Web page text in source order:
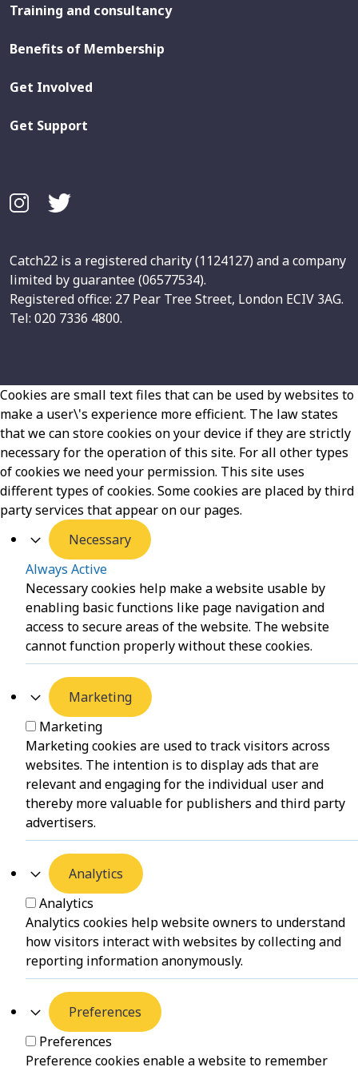
Training and consultancy
Benefits of Membership
Get Involved
Get Support
Catch22 is a registered charity (1124127) and a company
limited by guarantee (06577534).
Registered office: 27 Pear Tree Street, London ECIV 3AG.
Tel: 020 7336 4800.
Cookies are small text files that can be used by websites to
make a user\'s experience more efficient. The law states
that we can store cookies on your device if they are strictly
necessary for the operation of this site. For all other types
of cookies we need your permission. This site uses
different types of cookies. Some cookies are placed by third
party services that appear on our pages.
Necessary
Always Active
Necessary cookies help make a website usable by
enabling basic functions like page navigation and
access to secure areas of the website. The website
cannot function properly without these cookies.
Marketing
Marketing
Marketing cookies are used to track visitors across
websites. The intention is to display ads that are
relevant and engaging for the individual user and
thereby more valuable for publishers and third party
advertisers.
Analytics
Analytics
Analytics cookies help website owners to understand
how visitors interact with websites by collecting and
reporting information anonymously.
Preferences
Preferences
Preference cookies enable a website to remember